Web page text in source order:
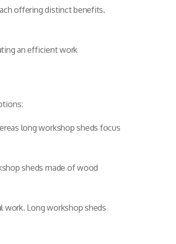
offering distinct benefits.
an efficient work
long workshop sheds focus
sheds made of wood
work. Long workshop sheds